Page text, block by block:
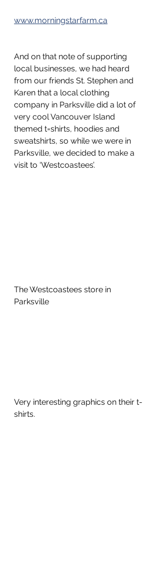
www.morningstarfarm.ca
And on that note of supporting
local businesses, we had heard
from our friends St. Stephen and
Karen that a local clothing
company in Parksville did a lot of
very cool Vancouver Island
themed t=shirts, hoodies and
sweatshirts, so while we were in
Parksville, we decided to make a
visit to ‘Westcoastees’.
The Westcoastees store in
Parksville
Very interesting graphics on their t-
shirts.